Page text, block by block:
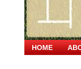
HOME